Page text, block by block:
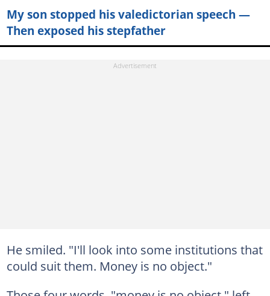
My son stopped his valedictorian speech —
Then exposed his stepfather
He smiled. "I'll look into some institutions that
could suit them. Money is no object."